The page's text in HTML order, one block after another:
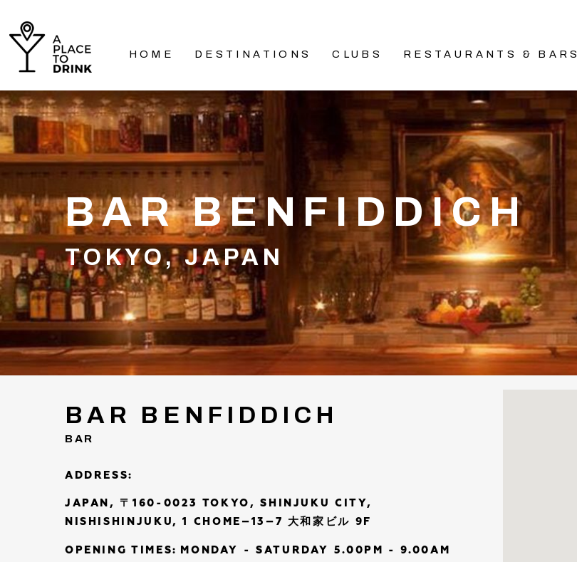
HOME DESTINATIONS CLUBS RESTAURANTS & BARS
BAR BENFIDDICH
TOKYO, JAPAN
BAR BENFIDDICH
BAR
ADDRESS:
JAPAN, 〒160-0023 TOKYO, SHINJUKU CITY,
NISHISHINJUKU, 1 CHOME−13−7 大和家ビル 9F
OPENING TIMES:
MONDAY - SATURDAY 5.00PM - 9.00AM